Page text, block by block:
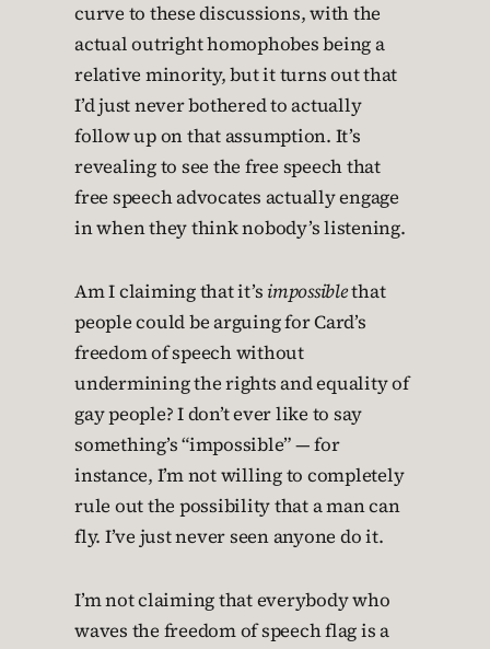
curve to these discussions, with the
actual outright homophobes being a
relative minority, but it turns out that
I’d just never bothered to actually
follow up on that assumption. It’s
revealing to see the free speech that
free speech advocates actually engage
in when they think nobody’s listening.
Am I claiming that it’s impossiblethat
people could be arguing for Card’s
freedom of speech without
undermining the rights and equality of
gay people? I don’t ever like to say
something’s “impossible” — for
instance, I’m not willing to completely
rule out the possibility that a man can
fly. I’ve just never seen anyone do it.
I’m not claiming that everybody who
waves the freedom of speech flag is a